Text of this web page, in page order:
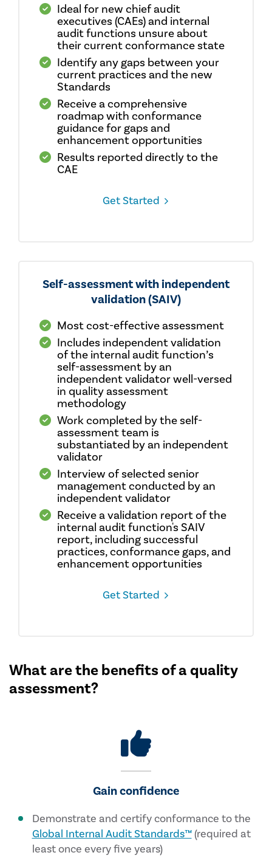
Ideal for new chief audit
executives (CAEs) and internal
audit functions unsure about
their current conformance state
Identify any gaps between your
current practices and the new
Standards
Receive a comprehensive
roadmap with conformance
guidance for gaps and
enhancement opportunities
Results reported directly to the
CAE
Get Started
Self-assessment with independent
validation (SAIV)
Most cost-effective assessment
Includes independent validation
of the internal audit function’s
self-assessment by an
independent validator well-versed
in quality assessment
methodology
Work completed by the self-
assessment team is
substantiated by an independent
validator
Interview of selected senior
management conducted by an
independent validator
Receive a validation report of the
internal audit function's SAIV
report, including successful
practices, conformance gaps, and
enhancement opportunities
Get Started
What are the benefits of a quality
assessment?
Gain confidence
Demonstrate and certify conformance to the
Global Internal Audit Standards™(required at
least once every five years)